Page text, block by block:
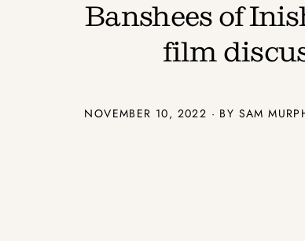
Banshees of
film
NOVEMBER 10, 2022 · BY SAM